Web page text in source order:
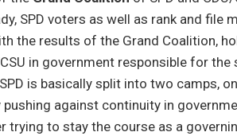
SPD voters as well as rank and file
the results of the Grand Coalition,
in government responsible for the
is basically split into two camps,
against continuity in
trying to stay the course as a